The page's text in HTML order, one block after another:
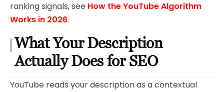
ranking signals, see How the YouTube Algorithm
Works in 2026.
What Your Description
Actually Does for SEO
YouTube reads your description as a contextual